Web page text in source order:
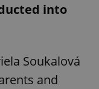
into
Soukalová
and